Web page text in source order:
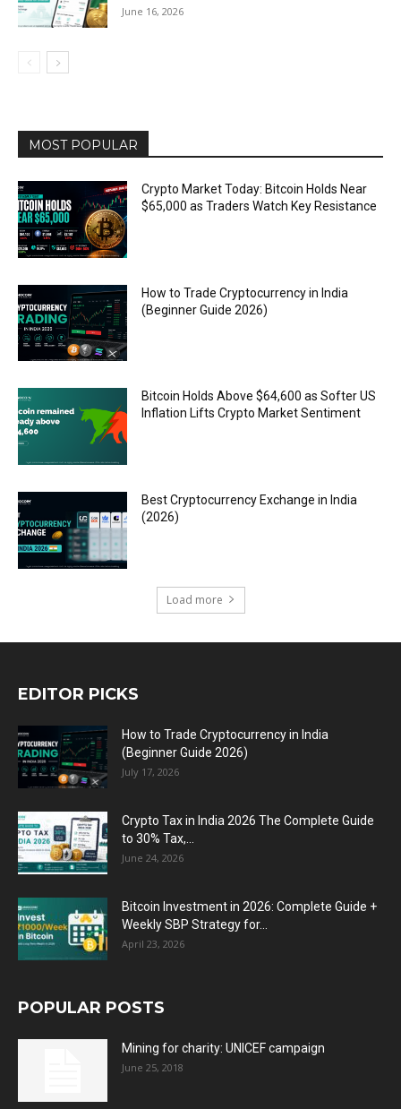
June 16, 2026
MOST POPULAR
Crypto Market Today: Bitcoin Holds Near
$65,000 as Traders Watch Key Resistance
How to Trade Cryptocurrency in India
(Beginner Guide 2026)
Bitcoin Holds Above $64,600 as Softer US
Inflation Lifts Crypto Market Sentiment
Best Cryptocurrency Exchange in India
(2026)
Load more
EDITOR PICKS
How to Trade Cryptocurrency in India
(Beginner Guide 2026)
July 17, 2026
Crypto Tax in India 2026 The Complete Guide
to 30% Tax,...
June 24, 2026
Bitcoin Investment in 2026: Complete Guide +
Weekly SBP Strategy for...
April 23, 2026
POPULAR POSTS
Mining for charity: UNICEF campaign
June 25, 2018